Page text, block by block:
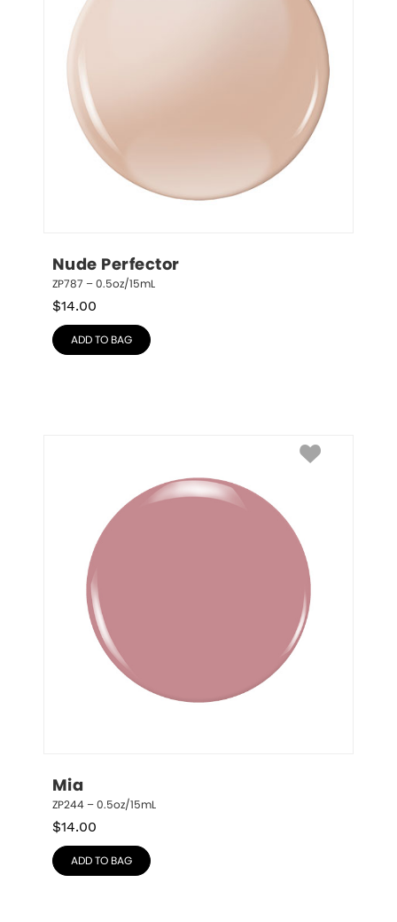
Nude Perfector
ZP787 – 0.5oz/15mL
$14.00
ADD TO BAG
Mia
ZP244 – 0.5oz/15mL
$14.00
ADD TO BAG